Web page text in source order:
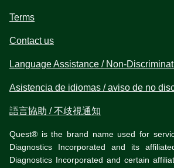
Terms
Contact us
Language Assistance / Non-
Asistencia de idiomas / aviso de no
語言協助 / 不歧視通知
Quest® is the brand name used for
Diagnostics Incorporated and its
Diagnostics Incorporated and certain